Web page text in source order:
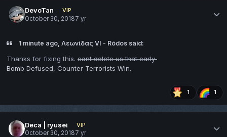
DevoTan
VIP
October 30, 20187 yr
1 minute ago, Λεωνίδας VI - Ródos said:
Thanks for fixing this. cant delete us that early
Bomb Defused, Counter Terrorists Win.
1 1
Deca | ryusei
VIP
October 30, 20187 yr